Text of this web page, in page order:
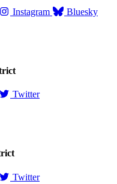
Instagram Bluesky
Twitter
Twitter